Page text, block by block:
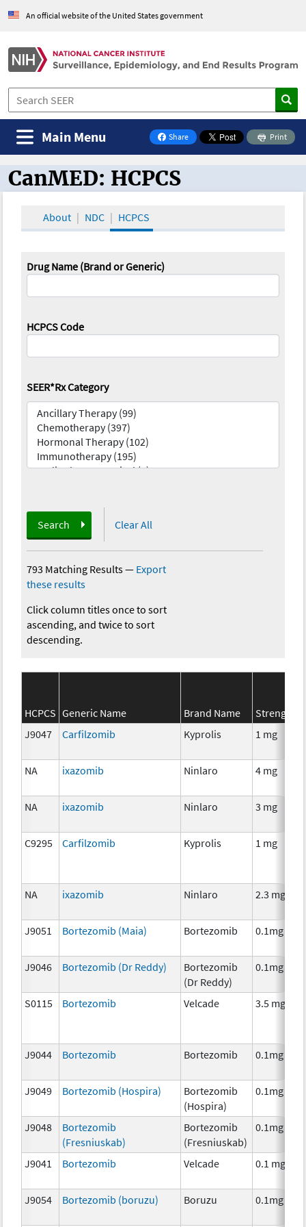
An official website of the United States government
Share
on Facebook
Print
Main Menu
CanMED and the Oncology Toolbox
CanMED: HCPCS
About NDC HCPCS
Drug Name (Brand or Generic)
HCPCS Code
SEER*Rx Category
Search Clear All
793 Matching Results— Export
these results
Click column titles once to sort
ascending, and twice to sort
descending.
HCPCS Generic Name Brand Name
Strength
J9047
Carfilzomib Kyprolis 1 mg
NA ixazomib Ninlaro 4 mg
NA ixazomib Ninlaro 3 mg
C9295 Carfilzomib Kyprolis 1 mg
NA ixazomib Ninlaro 2.3 mg
J9051 Bortezomib (Maia) Bortezomib 0.1mg
J9046 Bortezomib (Dr Reddy)
Bortezomib
(Dr Reddy)
0.1mg
S0115 Bortezomib Velcade 3.5 mg
J9044 Bortezomib Bortezomib 0.1mg
J9049 Bortezomib (Hospira)
Bortezomib
(Hospira)
0.1mg
J9048
Bortezomib
(Fresniuskab)
Bortezomib
(Fresniuskab)
0.1mg
J9041 Bortezomib Velcade 0.1 mg
J9054 Bortezomib (boruzu) Boruzu 0.1mg